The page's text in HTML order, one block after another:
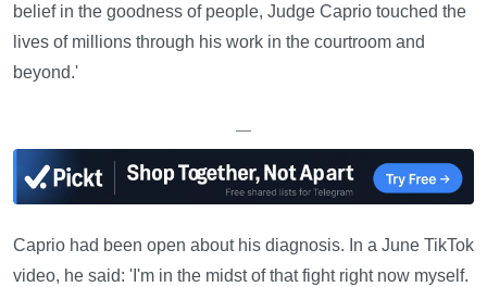
belief in the goodness of people, Judge Caprio touched the
lives of millions through his work in the courtroom and
beyond.'
—
Caprio had been open about his diagnosis. In a June TikTok
video, he said: 'I'm in the midst of that fight right now myself.